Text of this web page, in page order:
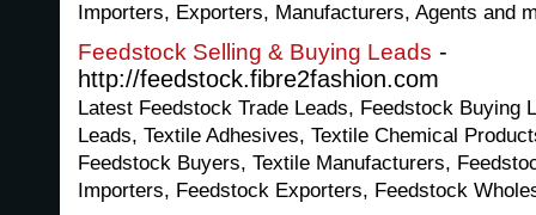
Importers, Exporters, Manufacturers, Agents and
Feedstock Selling & Buying Leads -
http://feedstock.fibre2fashion.com
Latest Feedstock Trade Leads, Feedstock Buying
Leads, Textile Adhesives, Textile Chemical
Feedstock Buyers, Textile Manufacturers,
Importers, Feedstock Exporters, Feedstock